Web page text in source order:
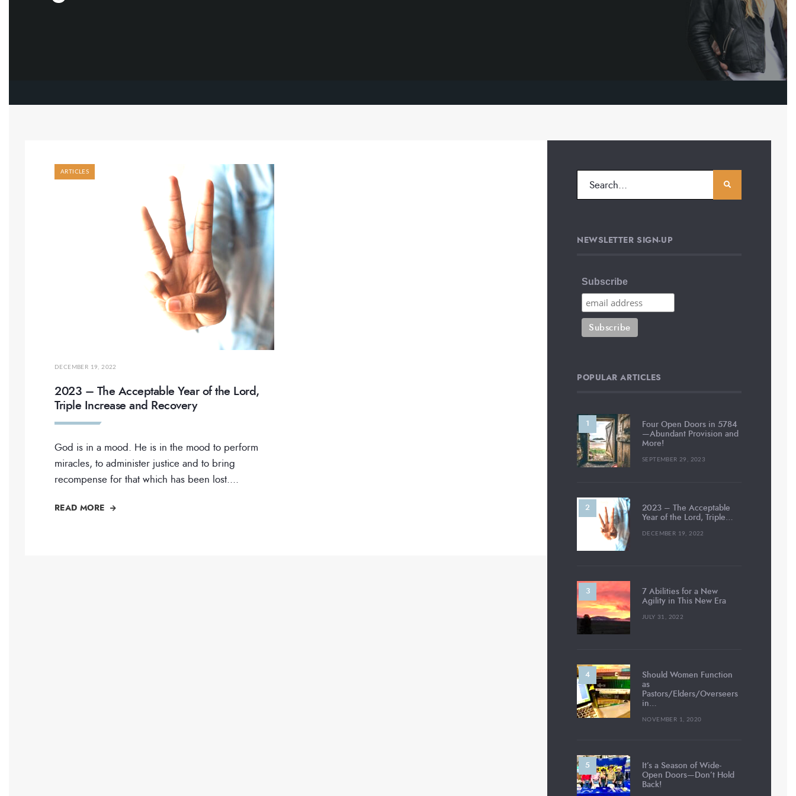
ARTICLES
DECEMBER 19, 2022
2023 – The Acceptable Year of the Lord,
Triple Increase and Recovery
God is in a mood. He is in the mood to perform
miracles, to administer justice and to bring
recompense for that which has been lost....
READ MORE
NEWSLETTER SIGN-UP
Subscribe
POPULAR ARTICLES
Four Open Doors in 5784
—Abundant Provision and
More!
SEPTEMBER 29, 2023
2023 – The Acceptable
Year of the Lord, Triple…
DECEMBER 19, 2022
7 Abilities for a New
Agility in This New Era
JULY 31, 2022
Should Women Function
as
Pastors/Elders/Overseers
in…
NOVEMBER 1, 2020
It’s a Season of Wide-
Open Doors—Don’t Hold
Back!